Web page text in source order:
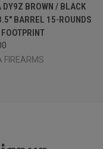
DY9Z BROWN / BLACK
BARREL 15-ROUNDS
FIREARMS